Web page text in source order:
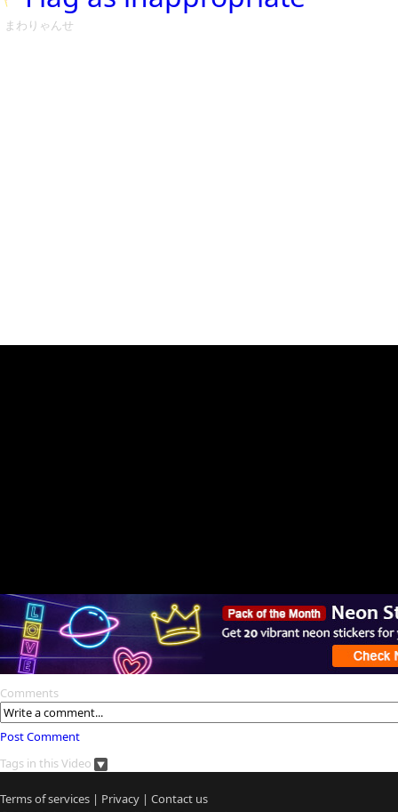
まわりゃんせ
Comments
Post Comment
Tags in this Video
Terms of services | Privacy | Contact us